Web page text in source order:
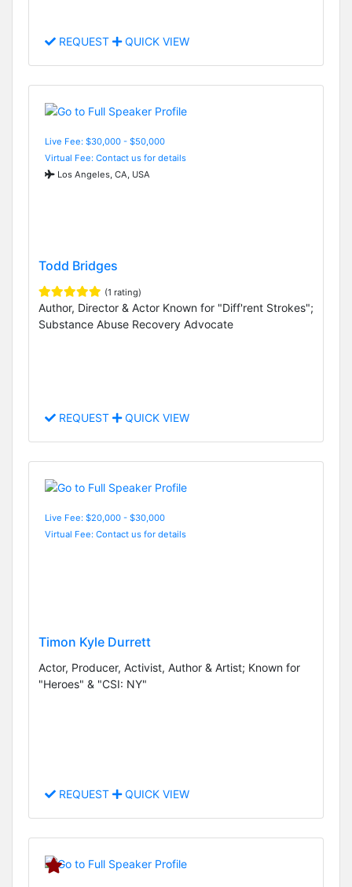
REQUEST QUICK VIEW
Live Fee: $30,000 - $50,000
Virtual Fee: Contact us for details
Los Angeles, CA, USA
Todd Bridges
(1 rating)
Author, Director & Actor Known for "Diff'rent Strokes";
Substance Abuse Recovery Advocate
REQUEST QUICK VIEW
Live Fee: $20,000 - $30,000
Virtual Fee: Contact us for details
Timon Kyle Durrett
Actor, Producer, Activist, Author & Artist; Known for
"Heroes" & "CSI: NY"
REQUEST QUICK VIEW